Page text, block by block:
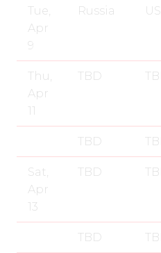
Tue,
Apr
9
Russia
Thu,
Apr
11
TBD
TBD
Sat,
Apr
13
TBD
TBD